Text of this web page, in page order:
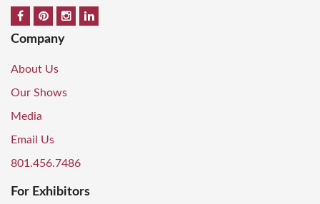
Company
About Us
Our Shows
Media
Email Us
801.456.7486
For Exhibitors